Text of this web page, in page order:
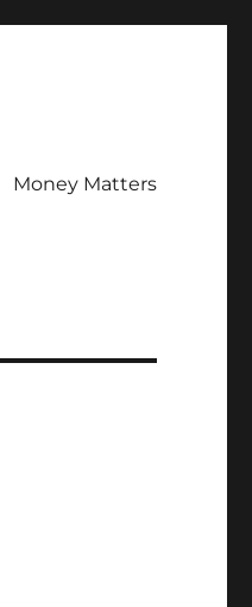
Money Matters